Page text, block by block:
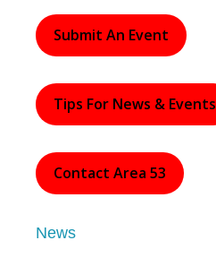
Submit An Event
Tips For News & Events
Contact Area 53
News